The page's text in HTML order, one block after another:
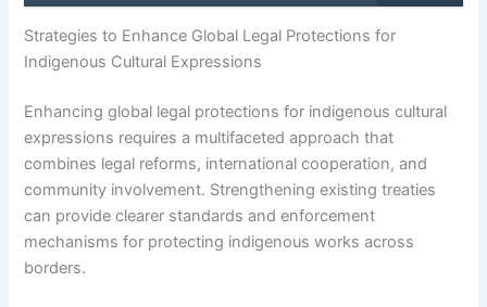
Strategies to Enhance Global Legal Protections for
Indigenous Cultural Expressions
Enhancing global legal protections for indigenous cultural
expressions requires a multifaceted approach that
combines legal reforms, international cooperation, and
community involvement. Strengthening existing treaties
can provide clearer standards and enforcement
mechanisms for protecting indigenous works across
borders.